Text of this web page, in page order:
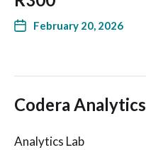
February 20, 2026
Codera Analytics
Analytics Lab